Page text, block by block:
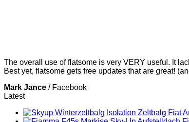
The overall use of flatsome is very VERY useful. It
Best yet, flatsome gets free updates that are great!
Mark Jance / Facebook
Latest